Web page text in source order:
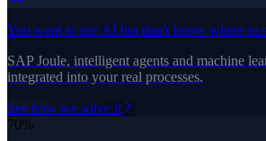
You want to use AI but don't know where to
SAP Joule, intelligent agents and machine
integrated into your real processes.
See how we solve it
70%